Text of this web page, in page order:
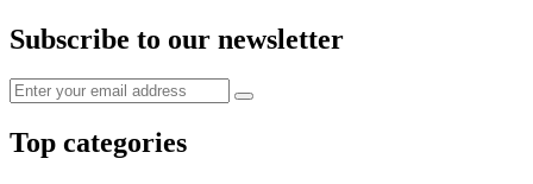
Subscribe to our newsletter
Top categories